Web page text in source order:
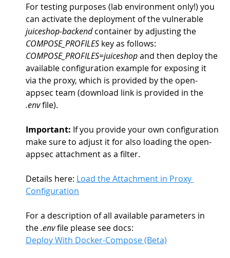
For testing purposes (lab environment only!) you
can activate the deployment of the vulnerable
juiceshop-backend container by adjusting the
COMPOSE_PROFILES key as follows:
COMPOSE_PROFILES=juiceshop and then deploy the
available configuration example for exposing it
via the proxy, which is provided by the open-
appsec team (download link is provided in the
.env file).
Important: If you provide your own configuration
make sure to adjust it for also loading the open-
appsec attachment as a filter.
Details here: Load the Attachment in Proxy
Configuration
For a description of all available parameters in
the .env file please see docs:
Deploy With Docker-Compose (Beta)